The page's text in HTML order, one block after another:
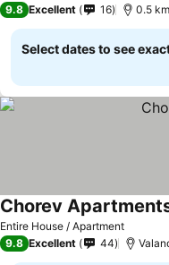
9.8 Excellent 16 0.5
Select dates to see
Entire House / Apartment
Chorev
9.8 Excellent 44